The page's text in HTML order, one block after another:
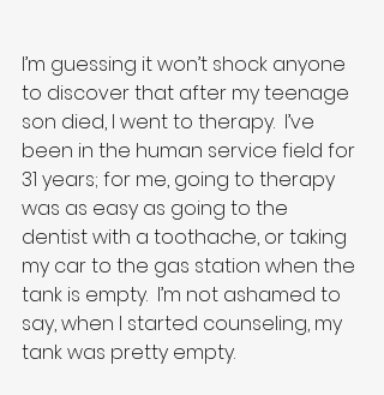
I’m guessing it won’t shock anyone
to discover that after my teenage
son died, I went to therapy.  I’ve
been in the human service field for
31 years; for me, going to therapy
was as easy as going to the
dentist with a toothache, or taking
my car to the gas station when the
tank is empty.  I’m not ashamed to
say, when I started counseling, my
tank was pretty empty.